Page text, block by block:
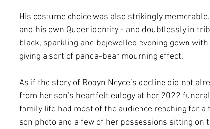
His costume choice was also strikingly
and his own Queer identity - and doubtlessly in
black, sparkling and bejewelled evening gown
giving a sort of panda-bear mourning effect.
As if the story of Robyn Noyce’s decline did not
from her son’s heartfelt eulogy at her 2022
family life had most of the audience reaching for
son photo and a few of her possessions sitting on